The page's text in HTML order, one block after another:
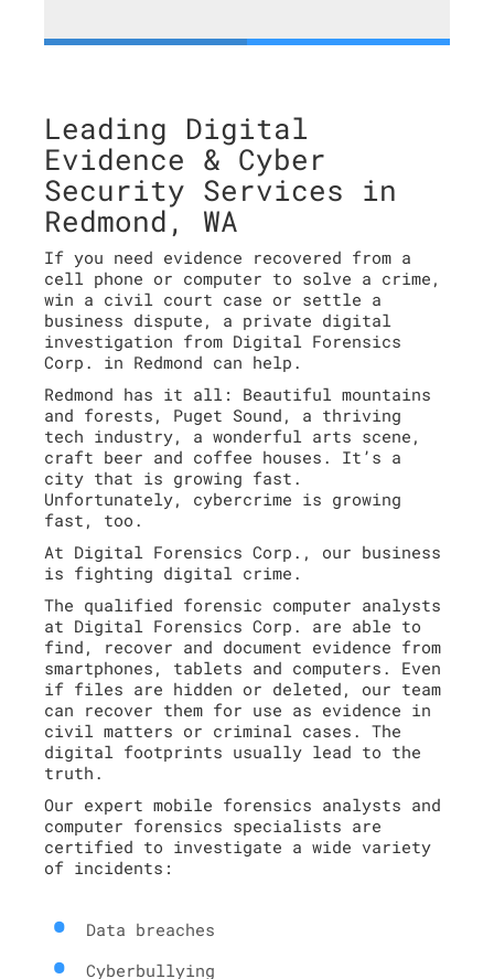
Leading Digital
Evidence & Cyber
Security Services in
Redmond, WA
If you need evidence recovered from a
cell phone or computer to solve a crime,
win a civil court case or settle a
business dispute, a private digital
investigation from Digital Forensics
Corp. in Redmond can help.
Redmond has it all: Beautiful mountains
and forests, Puget Sound, a thriving
tech industry, a wonderful arts scene,
craft beer and coffee houses. It’s a
city that is growing fast.
Unfortunately, cybercrime is growing
fast, too.
At Digital Forensics Corp., our business
is fighting digital crime.
The qualified forensic computer analysts
at Digital Forensics Corp. are able to
find, recover and document evidence from
smartphones, tablets and computers. Even
if files are hidden or deleted, our team
can recover them for use as evidence in
civil matters or criminal cases. The
digital footprints usually lead to the
truth.
Our expert mobile forensics analysts and
computer forensics specialists are
certified to investigate a wide variety
of incidents:
Data breaches
Cyberbullying